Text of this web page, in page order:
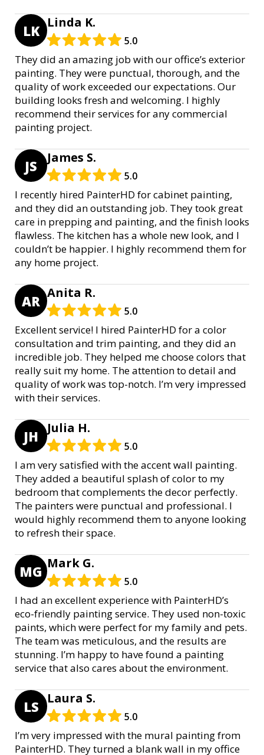
LK Linda K.
5.0
They did an amazing job with our office’s exterior
painting. They were punctual, thorough, and the
quality of work exceeded our expectations. Our
building looks fresh and welcoming. I highly
recommend their services for any commercial
painting project.
JS James S.
5.0
I recently hired PainterHD for cabinet painting,
and they did an outstanding job. They took great
care in prepping and painting, and the finish looks
flawless. The kitchen has a whole new look, and I
couldn’t be happier. I highly recommend them for
any home project.
AR Anita R.
5.0
Excellent service! I hired PainterHD for a color
consultation and trim painting, and they did an
incredible job. They helped me choose colors that
really suit my home. The attention to detail and
quality of work was top-notch. I’m very impressed
with their services.
JH Julia H.
5.0
I am very satisfied with the accent wall painting.
They added a beautiful splash of color to my
bedroom that complements the decor perfectly.
The painters were punctual and professional. I
would highly recommend them to anyone looking
to refresh their space.
MG Mark G.
5.0
I had an excellent experience with PainterHD’s
eco-friendly painting service. They used non-toxic
paints, which were perfect for my family and pets.
The team was meticulous, and the results are
stunning. I’m happy to have found a painting
service that also cares about the environment.
LS Laura S.
5.0
I’m very impressed with the mural painting from
PainterHD. They turned a blank wall in my office